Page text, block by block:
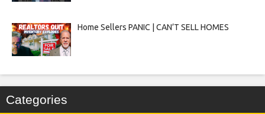
Home Sellers PANIC | CAN’T SELL HOMES
Categories